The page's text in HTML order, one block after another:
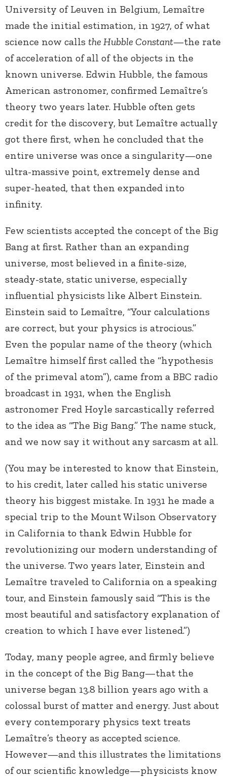
University of Leuven in Belgium, Lemaître
made the initial estimation, in 1927, of what
science now calls the Hubble Constant—the rate
of acceleration of all of the objects in the
known universe. Edwin Hubble, the famous
American astronomer, confirmed Lemaître’s
theory two years later. Hubble often gets
credit for the discovery, but Lemaître actually
got there first, when he concluded that the
entire universe was once a singularity—one
ultra-massive point, extremely dense and
super-heated, that then expanded into
infinity.
Few scientists accepted the concept of the Big
Bang at first. Rather than an expanding
universe, most believed in a finite-size,
steady-state, static universe, especially
influential physicists like Albert Einstein.
Einstein said to Lemaître, “Your calculations
are correct, but your physics is atrocious.”
Even the popular name of the theory (which
Lemaître himself first called the “hypothesis
of the primeval atom”), came from a BBC radio
broadcast in 1931, when the English
astronomer Fred Hoyle sarcastically referred
to the idea as “The Big Bang.” The name stuck,
and we now say it without any sarcasm at all.
(You may be interested to know that Einstein,
to his credit, later called his static universe
theory his biggest mistake. In 1931 he made a
special trip to the Mount Wilson Observatory
in California to thank Edwin Hubble for
revolutionizing our modern understanding of
the universe. Two years later, Einstein and
Lemaître traveled to California on a speaking
tour, and Einstein famously said “This is the
most beautiful and satisfactory explanation of
creation to which I have ever listened.”)
Today, many people agree, and firmly believe
in the concept of the Big Bang—that the
universe began 13.8 billion years ago with a
colossal burst of matter and energy. Just about
every contemporary physics text treats
Lemaître’s theory as accepted science.
However—and this illustrates the limitations
of our scientific knowledge—physicists know